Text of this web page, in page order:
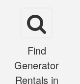
Find
Generator
Rentals in